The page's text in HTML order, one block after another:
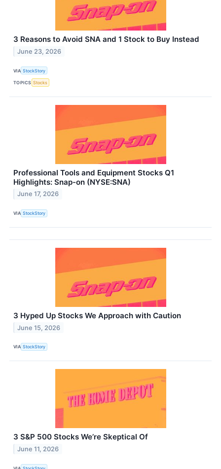
3 Reasons to Avoid SNA and 1 Stock to Buy Instead
June 23, 2026
VIA StockStory
TOPICS Stocks
Professional Tools and Equipment Stocks Q1
Highlights: Snap-on (NYSE:SNA)
June 17, 2026
VIA StockStory
3 Hyped Up Stocks We Approach with Caution
June 15, 2026
VIA StockStory
3 S&P 500 Stocks We’re Skeptical Of
June 11, 2026